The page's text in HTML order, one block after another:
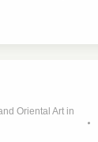
Oriental Art in